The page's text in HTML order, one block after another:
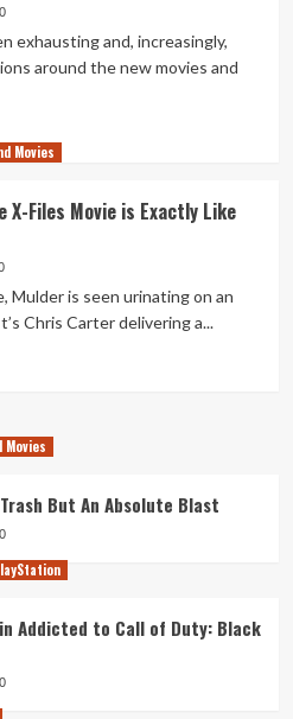
0
exhausting and, increasingly,
around the new movies and
Movies
X-Files Movie is Exactly Like
Mulder is seen urinating on an
Chris Carter delivering a...
Movies
But An Absolute Blast
0
Addicted to Call of Duty: Black
0